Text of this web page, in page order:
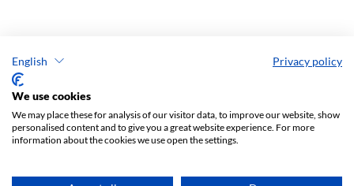
English Privacy policy
We use cookies
We may place these for analysis of our visitor data, to improve our website, show
personalised content and to give you a great website experience. For more
information about the cookies we use open the settings.